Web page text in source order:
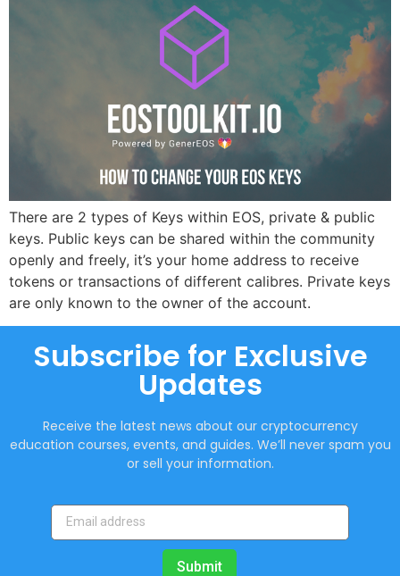
There are 2 types of Keys within EOS, private & public
keys. Public keys can be shared within the community
openly and freely, it’s your home address to receive
tokens or transactions of different calibres. Private keys
are only known to the owner of the account.
Subscribe for Exclusive
Updates
Receive the latest news about our cryptocurrency
education courses, events, and guides. We’ll never spam you
or sell your information.
Submit